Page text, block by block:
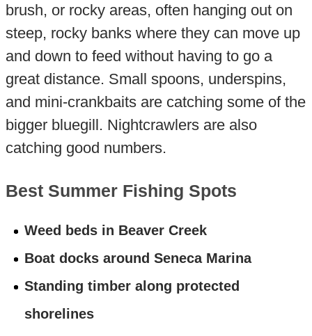
brush, or rocky areas, often hanging out on
steep, rocky banks where they can move up
and down to feed without having to go a
great distance. Small spoons, underspins,
and mini-crankbaits are catching some of the
bigger bluegill. Nightcrawlers are also
catching good numbers.
Best Summer Fishing Spots
Weed beds in Beaver Creek
Boat docks around Seneca Marina
Standing timber along protected
shorelines